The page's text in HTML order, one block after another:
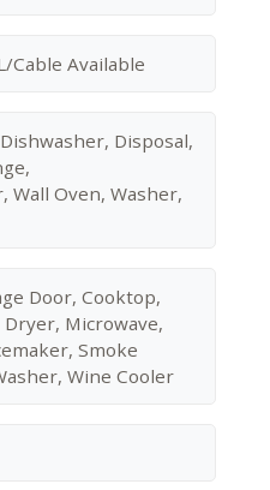
Cable Available
Disposal,
Oven, Washer,
Door, Cooktop,
Microwave,
Smoke
Wine Cooler